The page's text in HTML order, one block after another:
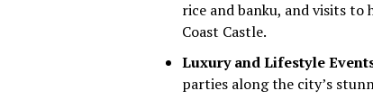
rice and banku, and visits to
Coast Castle.
Luxury and Lifestyle
parties along the city’s